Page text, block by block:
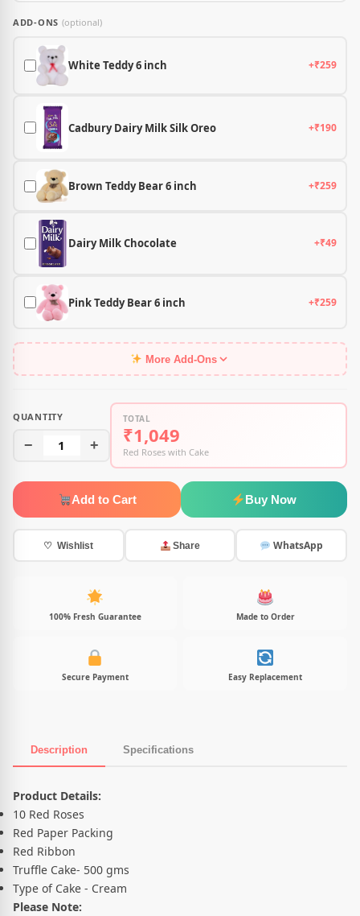
ADD-ONS (optional)
White Teddy 6 inch +₹259
Cadbury Dairy Milk Silk Oreo +₹190
Brown Teddy Bear 6 inch +₹259
Dairy Milk Chocolate +₹49
Pink Teddy Bear 6 inch +₹259
More Add-Ons
QUANTITY
− 1 +
TOTAL
₹1,049
Red Roses with Cake
Add to Cart Buy Now
♡ Wishlist Share WhatsApp
100% Fresh Guarantee Made to Order
Secure Payment Easy Replacement
Description Specifications
Product Description
Product Details:
10 Red Roses
Red Paper Packing
Red Ribbon
Truffle Cake- 500 gms
Type of Cake - Cream
Please Note: